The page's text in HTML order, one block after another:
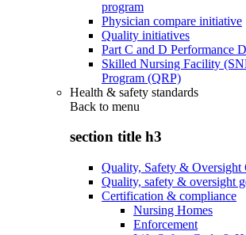
program
Physician compare initiative
Quality initiatives
Part C and D Performance
Skilled Nursing Facility
Program (QRP)
Health & safety standards
Back to menu
section title h3
Quality, Safety & Oversight
Quality, safety & oversight
Certification & compliance
Nursing Homes
Enforcement